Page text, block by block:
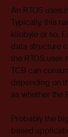
An RTOS uses
Typically, this
kilobyte or so.
data structure
the RTOS uses
TCB can
depending on
as whether the
Probably the
based